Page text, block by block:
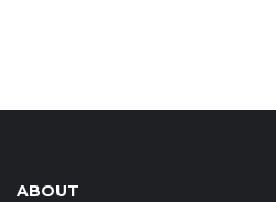
ABOUT